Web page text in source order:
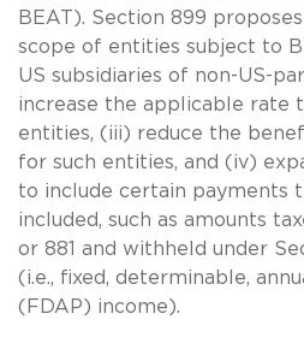
BEAT). Section 899
scope of entities subject to
US subsidiaries of non-US-
increase the applicable rate
entities, (iii) reduce the
for such entities, and (iv)
to include certain payments
included, such as amounts
or 881 and withheld under
(i.e., fixed, determinable,
(FDAP) income).